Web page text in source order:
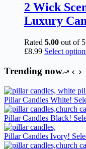
2 Wick
Luxury
Rated 5.00 out of 5
£8.99 Select
Trending now
Pillar Candles White!
Pillar Candles Black!
Pillar Candles Ivory!